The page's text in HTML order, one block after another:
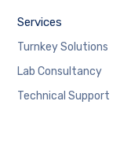
Services
Turnkey Solutions
Lab Consultancy
Technical Support